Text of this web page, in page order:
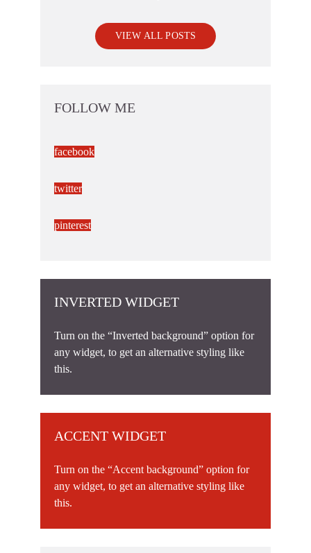
VIEW ALL POSTS
FOLLOW ME
facebook
twitter
pinterest
INVERTED WIDGET
Turn on the “Inverted background” option for
any widget, to get an alternative styling like
this.
ACCENT WIDGET
Turn on the “Accent background” option for
any widget, to get an alternative styling like
this.